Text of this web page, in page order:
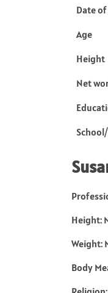
Date
Age
Height
Net
Height:
Weight:
Body